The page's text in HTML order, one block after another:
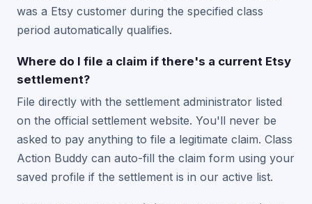
was a Etsy customer during the specified class
period automatically qualifies.
Where do I file a claim if there's a current Etsy
settlement?
File directly with the settlement administrator listed
on the official settlement website. You'll never be
asked to pay anything to file a legitimate claim. Class
Action Buddy can auto-fill the claim form using your
saved profile if the settlement is in our active list.